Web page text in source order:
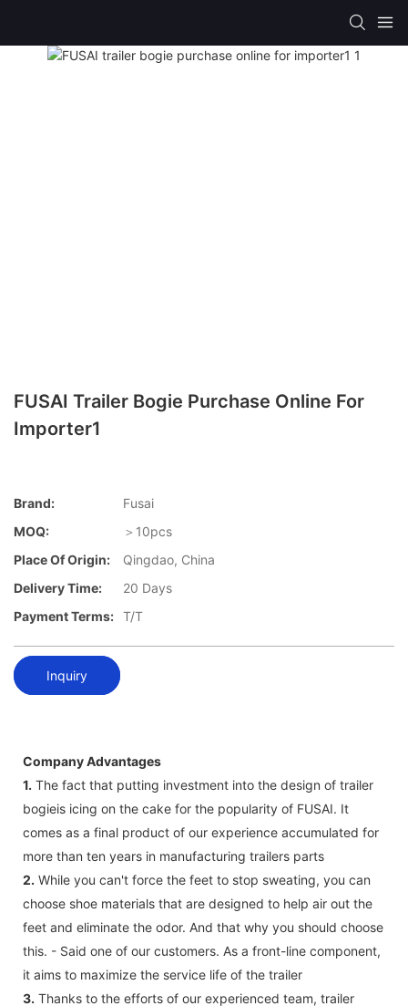
FUSAI Trailer Bogie Purchase Online For
Importer1
Brand:
Fusai
MOQ:
＞10pcs
Place Of Origin:
Qingdao, China
Delivery Time:
20 Days
Payment Terms: T/T
Inquiry
Company Advantages
1. The fact that putting investment into the design of trailer
bogieis icing on the cake for the popularity of FUSAI. It
comes as a final product of our experience accumulated for
more than ten years in manufacturing trailers parts
2. While you can't force the feet to stop sweating, you can
choose shoe materials that are designed to help air out the
feet and eliminate the odor. And that why you should choose
this. - Said one of our customers. As a front-line component,
it aims to maximize the service life of the trailer
3. Thanks to the efforts of our experienced team, trailer